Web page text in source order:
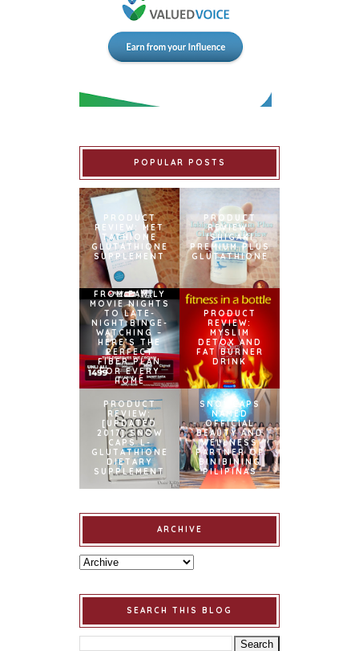
POPULAR POSTS
PRODUCT
REVIEW: MET
TATHIONE
GLUTATHIONE
SUPPLEMENT
PRODUCT
REVIEW:
ISHIGAKI
PREMIUM PLUS
GLUTATHIONE
FROM FAMILY
MOVIE NIGHTS
TO LATE-
NIGHT BINGE-
WATCHING –
HERE’S THE
PERFECT
FIBER PLAN
FOR EVERY
HOME
PRODUCT
REVIEW:
MYSLIM
DETOX AND
FAT BURNER
DRINK
PRODUCT
REVIEW:
[UPDATED
2017] SNOW
CAPS L-
GLUTATHIONE
DIETARY
SUPPLEMENT
SNOWCAPS
NAMED
OFFICIAL
BEAUTY AND
WELLNESS
PARTNER OF
BINIBINING
PILIPINAS
ARCHIVE
SEARCH THIS BLOG